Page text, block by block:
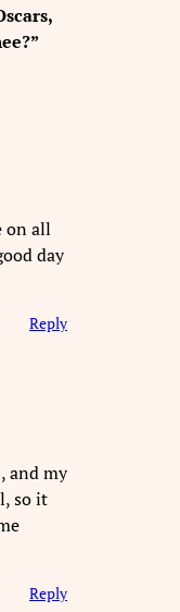
on all
day
Reply
and my
so it
Reply